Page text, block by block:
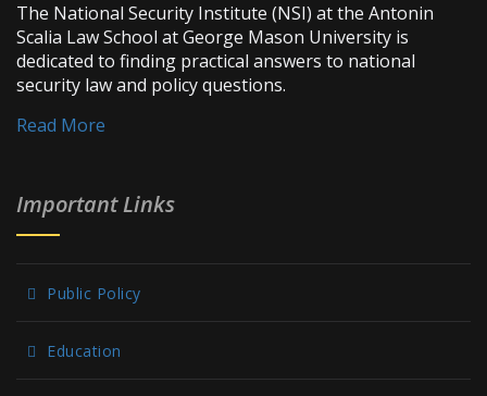
The National Security Institute (NSI) at the Antonin
Scalia Law School at George Mason University is
dedicated to finding practical answers to national
security law and policy questions.
Read More
Important Links
Public Policy
Education